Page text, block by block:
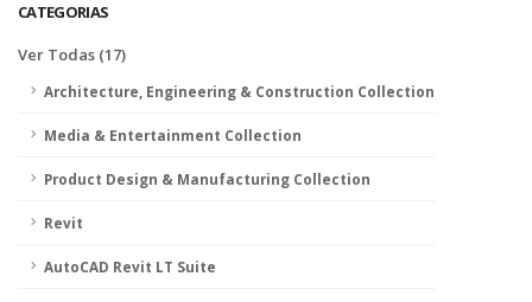
CATEGORIAS
Ver Todas (17)
Architecture, Engineering & Construction Collection
Media & Entertainment Collection
Product Design & Manufacturing Collection
Revit
AutoCAD Revit LT Suite